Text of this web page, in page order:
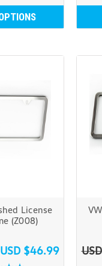
License
(Z008)
USD $46.99